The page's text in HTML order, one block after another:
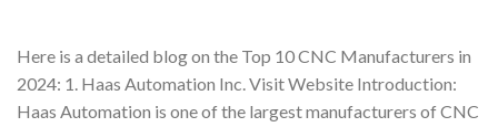
Here is a detailed blog on the Top 10 CNC Manufacturers in
2024: 1. Haas Automation Inc. Visit Website Introduction:
Haas Automation is one of the largest manufacturers of CNC